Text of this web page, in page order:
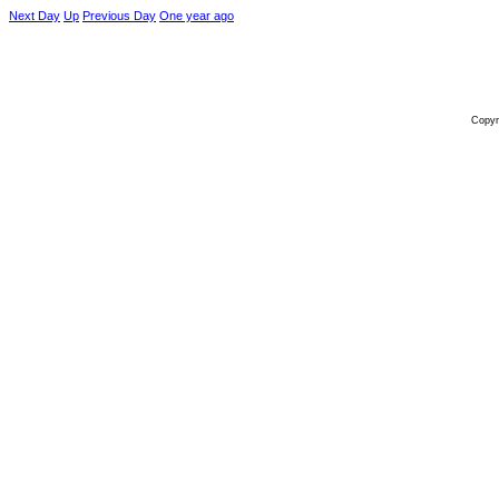
Next Day Up Previous Day One year ago